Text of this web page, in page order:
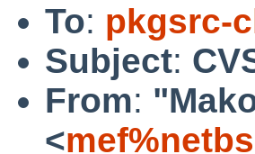
To: pkgsrc-
Subject:
From:
<